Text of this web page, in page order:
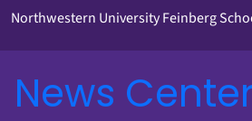
Northwestern University Feinberg
News